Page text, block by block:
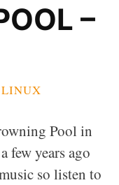
–
LINUX
Pool in
few years ago
so listen to